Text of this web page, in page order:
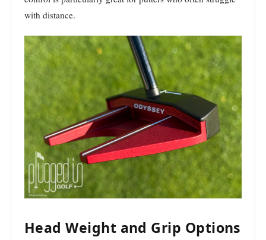
with distance.
Head Weight and Grip Options